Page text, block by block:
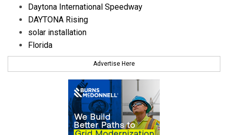
Daytona International Speedway
DAYTONA Rising
solar installation
Florida
Advertise Here